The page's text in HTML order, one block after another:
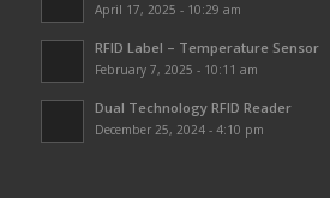
April 17, 2025 - 10:29 am
RFID Label – Temperature Sensor
February 7, 2025 - 10:11 am
Dual Technology RFID Reader
December 25, 2024 - 4:10 pm